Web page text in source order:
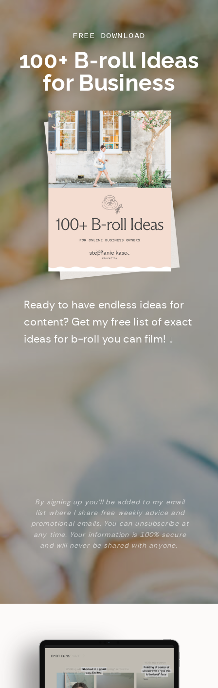
FREE DOWNLOAD
100+ B-roll Ideas
for Business
By signing up you’ll be added to my email
list where I share free weekly advice and
promotional emails. You can unsubscribe at
any time. Your information is 100% secure
and will never be shared with anyone.
Ready to have endless ideas for
content? Get my free list of exact
ideas for b-roll you can film! ↓